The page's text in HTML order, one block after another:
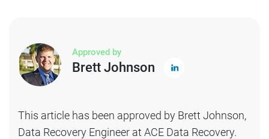
Approved by
Brett Johnson
This article has been approved by Brett Johnson,
Data Recovery Engineer at ACE Data Recovery.